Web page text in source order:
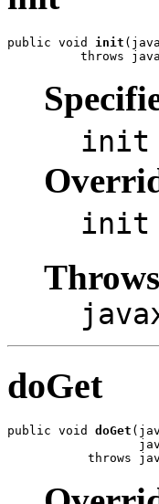
public void init
throws
init
init
doGet
public void doGet
throws